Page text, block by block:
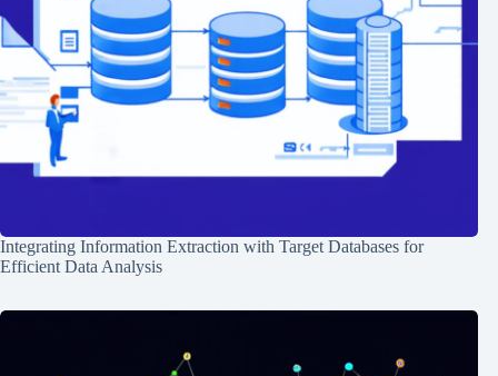
Integrating Information Extraction with Target Databases for
Efficient Data Analysis